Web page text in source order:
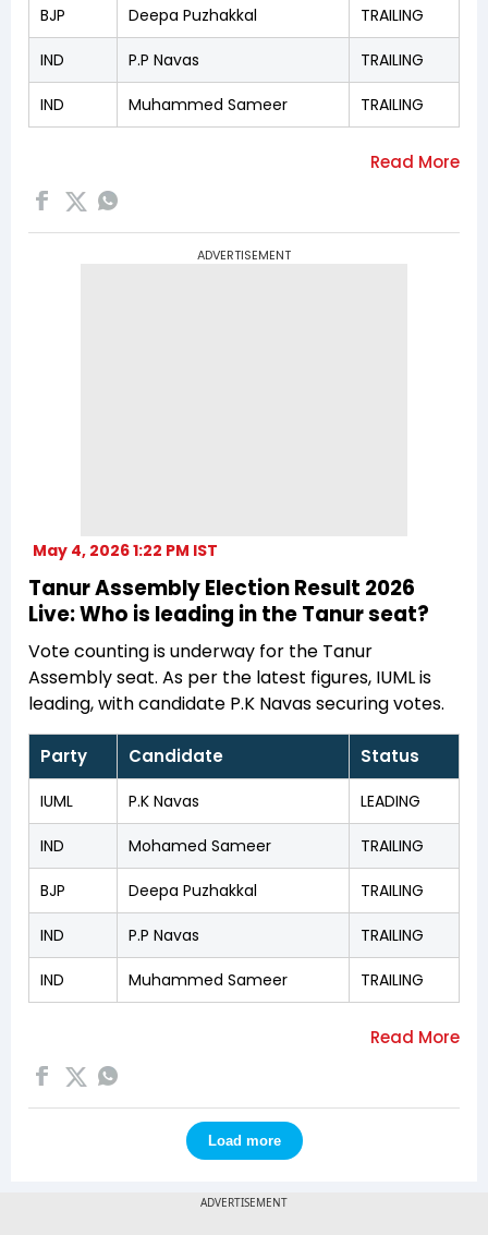
BJP Deepa Puzhakkal TRAILING
IND P.P Navas TRAILING
IND Muhammed Sameer TRAILING
ADVERTISEMENT
May 4, 2026 1:22 PM IST
Tanur Assembly Election Result 2026
Live: Who is leading in the Tanur seat?
Vote counting is underway for the Tanur
Assembly seat. As per the latest figures, IUML is
leading, with candidate P.K Navas securing votes.
Party Candidate Status
IUML P.K Navas LEADING
IND Mohamed Sameer TRAILING
BJP Deepa Puzhakkal TRAILING
IND P.P Navas TRAILING
IND Muhammed Sameer TRAILING
Load more